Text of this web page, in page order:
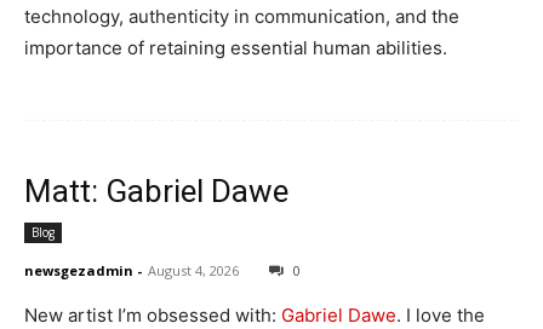
technology, authenticity in communication, and the
importance of retaining essential human abilities.
Matt: Gabriel Dawe
Blog
newsgezadmin - August 4, 2026 0
New artist I’m obsessed with: Gabriel Dawe. I love the